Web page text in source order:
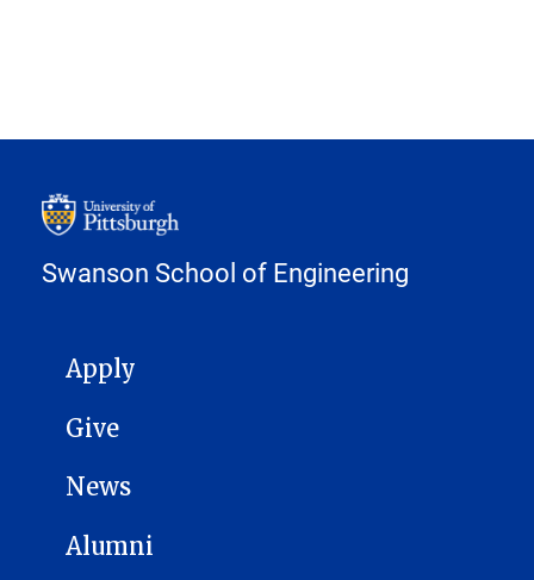
Swanson School of Engineering
MAIN NAVIGATION
Apply
Give
News
Alumni